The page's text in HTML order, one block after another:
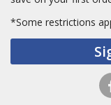
*Some restrictions